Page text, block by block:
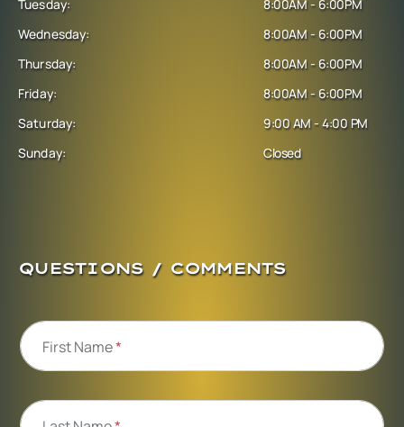
Tuesday:
Wednesday:
Thursday:
Friday:
Saturday:
Sunday:
8:00AM - 6:00PM
8:00AM - 6:00PM
8:00AM - 6:00PM
8:00AM - 6:00PM
9:00 AM - 4:00 PM
Closed
QUESTIONS / COMMENTS
First Name*